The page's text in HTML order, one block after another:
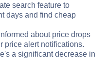
search feature to
days and find cheap
about price drops
price alert notifications.
a significant decrease in